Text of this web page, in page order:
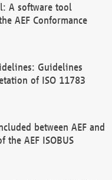
A software tool
AEF Conformance
Guidelines
of ISO 11783
between AEF and
the AEF ISOBUS